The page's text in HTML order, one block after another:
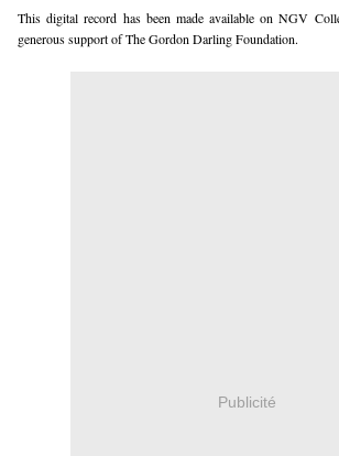
This digital record has been made available on NGV
generous support of The Gordon Darling Foundation.
Publicité